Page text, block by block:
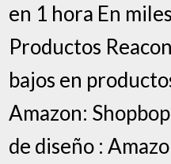
en 1 hora En
Productos
bajos en
Amazon:
de diseño :